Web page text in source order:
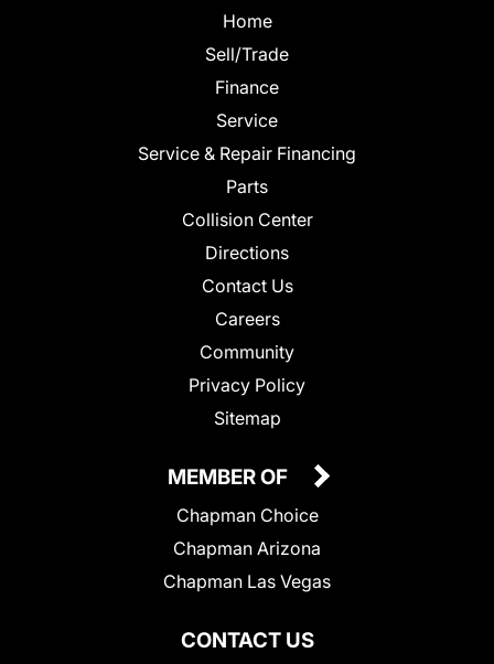
Home
Sell/Trade
Finance
Service
Service & Repair Financing
Parts
Collision Center
Directions
Contact Us
Careers
Community
Privacy Policy
Sitemap
CONTACT US
MEMBER OF
Chapman Choice
Chapman Arizona
Chapman Las Vegas